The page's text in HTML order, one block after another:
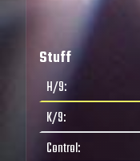
Stuff
H/9:
K/9:
Control: